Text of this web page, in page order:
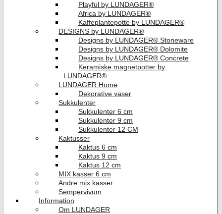
Playful by LUNDAGER®
Africa by LUNDAGER®
Kaffeplantepotte by LUNDAGER®
DESIGNS by LUNDAGER®
Designs by LUNDAGER® Stoneware
Designs by LUNDAGER® Dolomite
Designs by LUNDAGER® Concrete
Keramiske magnetpotter by
LUNDAGER®
LUNDAGER Home
Dekorative vaser
Sukkulenter
Sukkulenter 6 cm
Sukkulenter 9 cm
Sukkulenter 12 CM
Kaktusser
Kaktus 6 cm
Kaktus 9 cm
Kaktus 12 cm
MIX kasser 6 cm
Andre mix kasser
Sempervivum
Information
Om LUNDAGER